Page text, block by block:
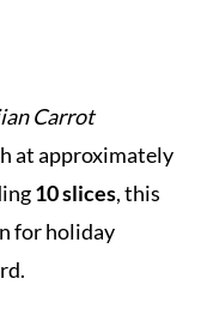
Carrot
at approximately
10 slices, this
for holiday